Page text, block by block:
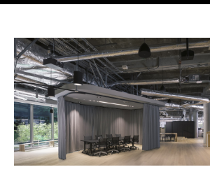
Cantilever Chairs
Bar Stools
Stools
Benches & Loungers
Beanbags
Garden Chairs